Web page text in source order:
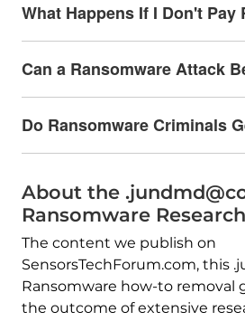
What Happens If I Don't Pay
Can a Ransomware Attack
Do Ransomware Criminals
About the
Ransomware Research
The content we publish on
SensorsTechForum.com, this
Ransomware how-to removal
the outcome of extensive